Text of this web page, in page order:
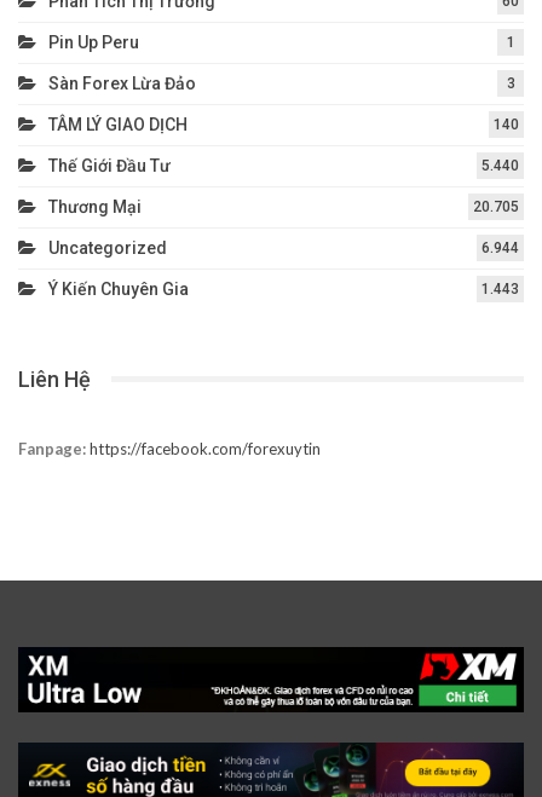
Pin Up Peru 1
Sàn Forex Lừa Đảo 3
TÂM LÝ GIAO DỊCH 140
Thế Giới Đầu Tư 5.440
Thương Mại 20.705
Uncategorized 6.944
Ý Kiến Chuyên Gia 1.443
Liên Hệ
Fanpage:https://facebook.com/forexuytin